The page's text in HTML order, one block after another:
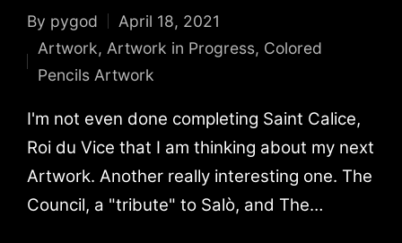
Posted
by
By pygod April 18, 2021
Posted
Artwork, Artwork in Progress, Colored
Pencils Artwork
I'm not even done completing Saint Calice,
Roi du Vice that I am thinking about my next
Artwork. Another really interesting one. The
Council, a "tribute" to Salò, and The…